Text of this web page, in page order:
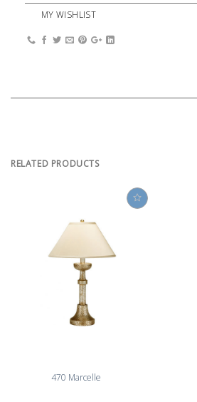
MY WISHLIST
RELATED PRODUCTS
470 Marcelle